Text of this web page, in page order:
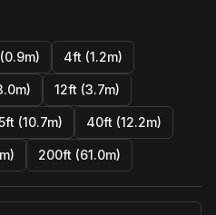
4ft (1.2m)
12ft (3.7m)
(10.7m) 40ft (12.2m)
200ft (61.0m)